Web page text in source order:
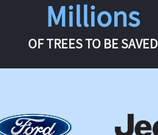
Millions
OF TREES TO BE SAVED